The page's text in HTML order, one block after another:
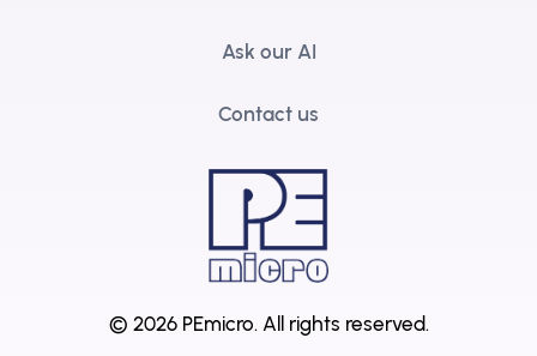
Ask our AI
Contact us
© 2026 PEmicro. All rights reserved.